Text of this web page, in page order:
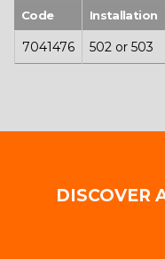
Code Installation
7041476 502 or 503
DISCOVER